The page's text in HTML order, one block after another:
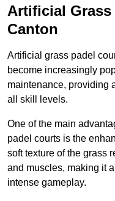
Artificial
Canton
Artificial grass padel
become increasingly
maintenance, providing
all skill levels.
One of the main
padel courts is the
soft texture of the grass
and muscles, making it
intense gameplay.